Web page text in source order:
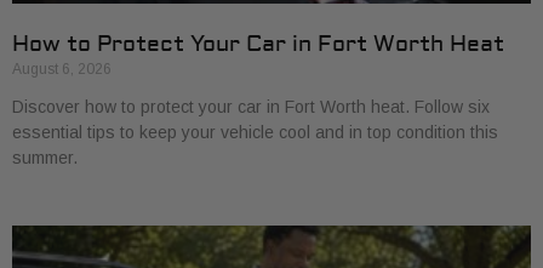
How to Protect Your Car in Fort Worth Heat
August 6, 2026
Discover how to protect your car in Fort Worth heat. Follow six
essential tips to keep your vehicle cool and in top condition this
summer.